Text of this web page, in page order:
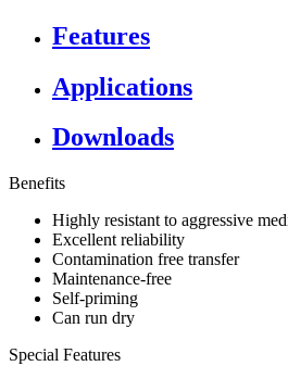
Features
Applications
Downloads
Benefits
Highly resistant to aggressive
Excellent reliability
Contamination free transfer
Maintenance-free
Self-priming
Can run dry
Special Features